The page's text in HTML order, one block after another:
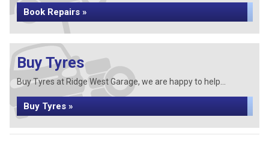
Book Repairs »
Buy Tyres
Buy Tyres at Ridge West Garage, we are happy to help...
Buy Tyres »